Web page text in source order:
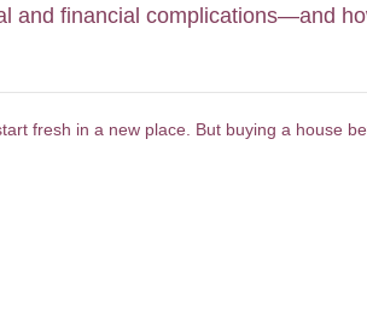
and financial complications—and
fresh in a new place. But buying a house